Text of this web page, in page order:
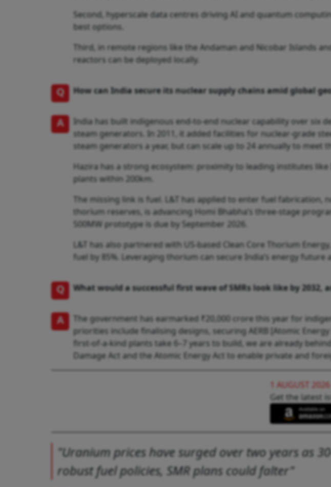
Second, hyperscale data centres driving AI and quantum
best options.
Third, in remote regions like the Andaman and Nicobar Islands
reactors can be deployed locally.
Q How can India secure its nuclear supply chains amid global
A
India has built indigenous end-to-end nuclear capability over six
steam generators. In 2011, it added facilities for nuclear-grade
steam generators a year, but can scale up to 24 annually to meet
Hazira has a strong ecosystem: proximity to leading institutes like
plants within 200km.
The missing link is fuel. L&T has applied to enter fuel
thorium reserves, is advancing Homi Bhabha’s three-stage
500MW prototype is due by September 2026.
L&T has also partnered with US-based Clean Core Thorium
fuel by 85%. Leveraging thorium can secure India’s energy future
Q What would a successful first wave of SMRs look like by
A
The government has earmarked ₹20,000 crore this year for
priorities include finalising designs, securing AERB [Atomic
first-of-a-kind plants take 6–7 years to build, we are already
Damage Act and the Atomic Energy Act to enable private and
1 AUGUST 2026
Get the latest
"Uranium prices have surged over two years as
robust fuel policies, SMR plans could falter"